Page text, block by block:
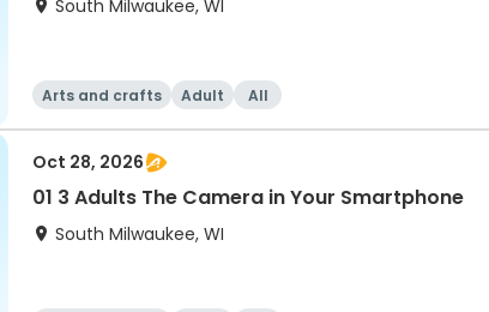
South Milwaukee, WI
Arts and crafts Adult All
Oct 28, 2026
01 3 Adults The Camera in Your Smartphone
South Milwaukee, WI